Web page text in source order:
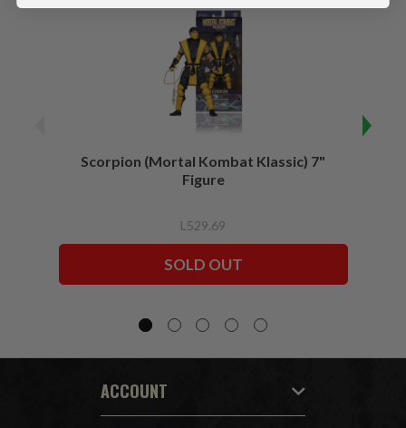
Scorpion (Mortal Kombat Klassic) 7"
Figure
L529.69
SOLD OUT
ACCOUNT